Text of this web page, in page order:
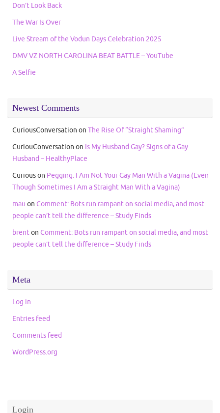
Don’t Look Back
The War Is Over
Live Stream of the Vodun Days Celebration 2025
DMV VZ NORTH CAROLINA BEAT BATTLE – YouTube
A Selfie
Newest Comments
CuriousConversation on The Rise Of “Straight Shaming”
CuriouConversation on Is My Husband Gay? Signs of a Gay
Husband – HealthyPlace
Curiouson Pegging: I Am Not Your Gay Man With a Vagina (Even
Though Sometimes I Am a Straight Man With a Vagina)
mau on Comment: Bots run rampant on social media, and most
people can’t tell the difference – Study Finds
brenton Comment: Bots run rampant on social media, and most
people can’t tell the difference – Study Finds
Meta
Log in
Entries feed
Comments feed
WordPress.org
Login